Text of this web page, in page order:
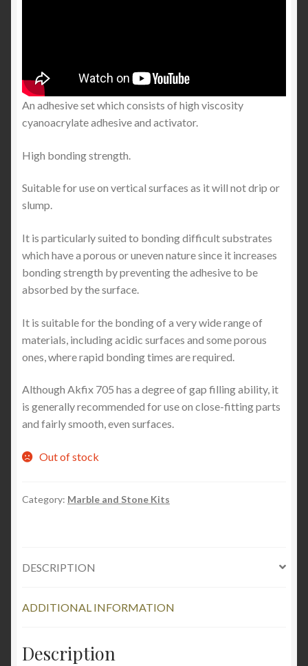
An adhesive set which consists of high viscosity
cyanoacrylate adhesive and activator.
High bonding strength.
Suitable for use on vertical surfaces as it will not drip or
slump.
It is particularly suited to bonding difficult substrates
which have a porous or uneven nature since it increases
bonding strength by preventing the adhesive to be
absorbed by the surface.
It is suitable for the bonding of a very wide range of
materials, including acidic surfaces and some porous
ones, where rapid bonding times are required.
Although Akfix 705 has a degree of gap filling ability, it
is generally recommended for use on close-fitting parts
and fairly smooth, even surfaces.
Out of stock
Category: Marble and Stone Kits
DESCRIPTION
ADDITIONAL INFORMATION
Description